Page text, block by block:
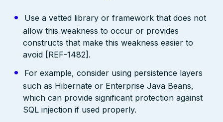
Use a vetted library or framework that does not
allow this weakness to occur or provides
constructs that make this weakness easier to
avoid [REF-1482].
For example, consider using persistence layers
such as Hibernate or Enterprise Java Beans,
which can provide significant protection against
SQL injection if used properly.